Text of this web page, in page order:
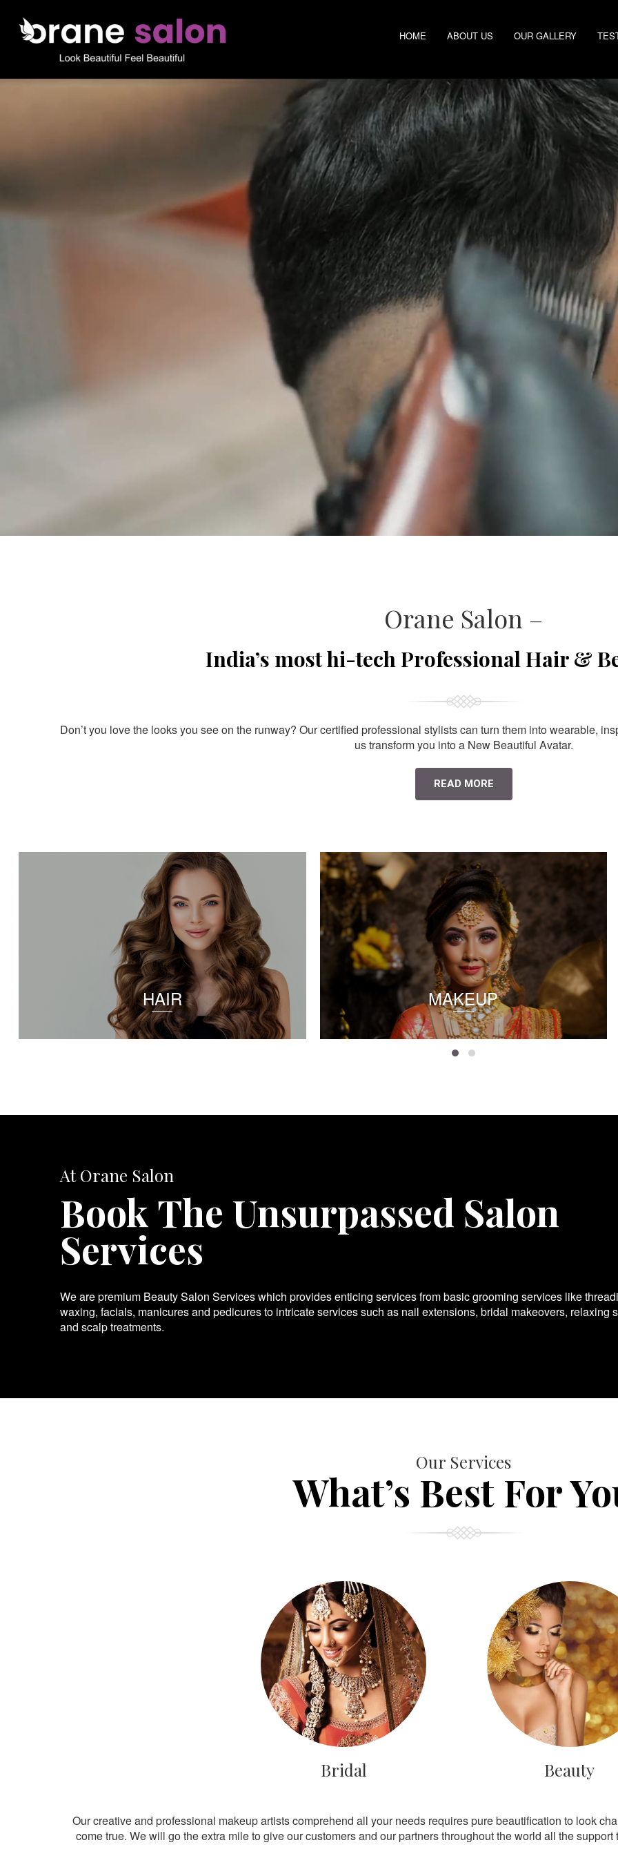
HOME ABOUT US OUR GALLERY
Orane Salon –
India’s most hi-tech Professional Hair &
Don’t you love the looks you see on the runway? Our certified professional stylists can turn them into wearable,
us transform you into a New Beautiful Avatar.
READ MORE
HAIR MAKEUP
At Orane Salon
Book The Unsurpassed Salon
Services
We are premium Beauty Salon Services which provides enticing services from basic grooming services like
waxing, facials, manicures and pedicures to intricate services such as nail extensions, bridal makeovers, relaxing
and scalp treatments.
Our Services
What’s Best For
Bridal Beauty
Our creative and professional makeup artists comprehend all your needs requires pure beautification to look
come true. We will go the extra mile to give our customers and our partners throughout the world all the